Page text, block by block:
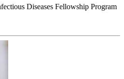
Diseases Fellowship Program